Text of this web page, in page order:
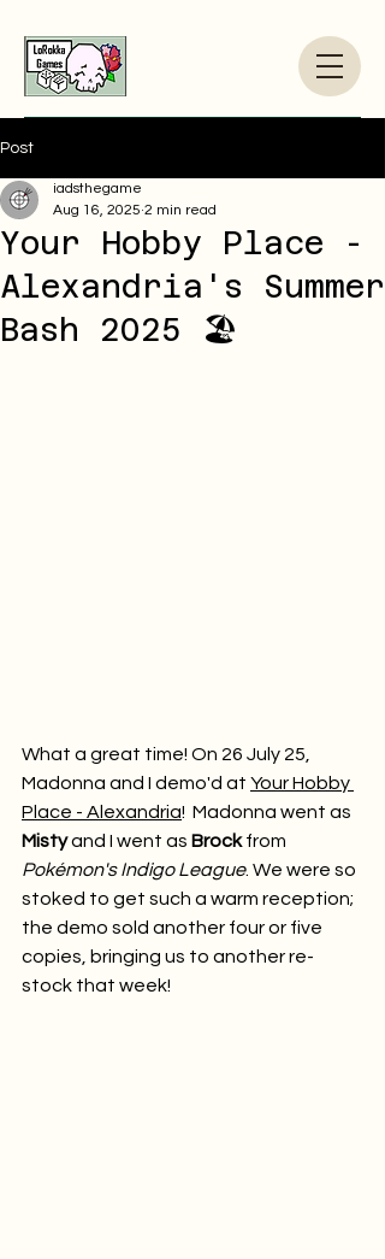
Post
Your Hobby Place -
Alexandria's Summer
Bash 2025 🏖️
iadsthegame
Aug 16, 2025 2 min read
What a great time! On 26 July 25,
Madonna and I demo'd at Your Hobby
Place - Alexandria!  Madonna went as
Misty and I went as Brock from
Pokémon's Indigo League. We were so
stoked to get such a warm reception;
the demo sold another four or five
copies, bringing us to another re-
stock that week!